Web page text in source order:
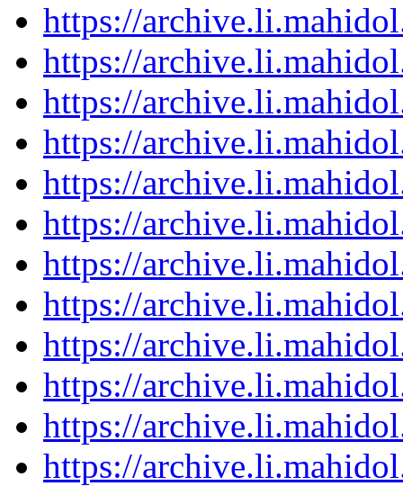
https://
https://
https://
https://
https://
https://
https://
https://
https://
https://
https://
https://